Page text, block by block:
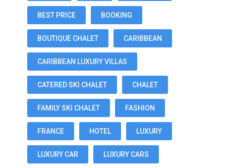
BEST PRICE BOOKING
BOUTIQUE CHALET CARIBBEAN
CARIBBEAN LUXURY VILLAS
CATERED SKI CHALET CHALET
FAMILY SKI CHALET FASHION
FRANCE HOTEL LUXURY
LUXURY CAR LUXURY CARS